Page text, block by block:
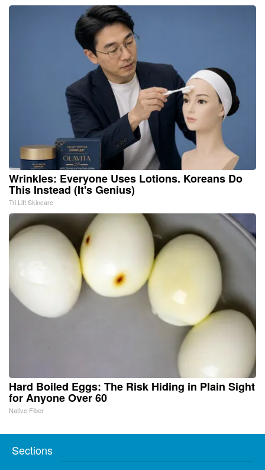
Wrinkles: Everyone Uses Lotions. Koreans Do
This Instead (It's Genius)
Tri Lift Skincare
Hard Boiled Eggs: The Risk Hiding in Plain Sight
for Anyone Over 60
Native Fiber
Sections